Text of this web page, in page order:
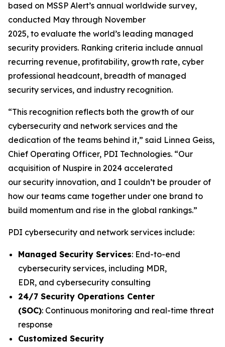
based on MSSP Alert’s annual worldwide survey,
conducted May through November
2025, to evaluate the world’s leading managed
security providers. Ranking criteria include annual
recurring revenue, profitability, growth rate, cyber
professional headcount, breadth of managed
security services, and industry recognition.
“This recognition reflects both the growth of our
cybersecurity and network services and the
dedication of the teams behind it,” said Linnea Geiss,
Chief Operating Officer, PDI Technologies. “Our
acquisition of Nuspire in 2024 accelerated
our security innovation, and I couldn’t be prouder of
how our teams came together under one brand to
build momentum and rise in the global rankings.”
PDI cybersecurity and network services include:
Managed Security Services: End-to-end
cybersecurity services, including MDR,
EDR, and cybersecurity consulting
24/7 Security Operations Center
(SOC): Continuous monitoring and real-time threat
response
Customized Security